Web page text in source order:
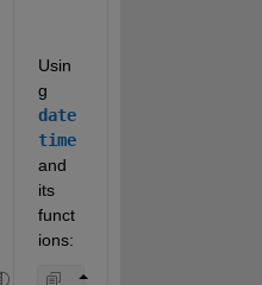
Usin
g
date
time
and
its
funct
ions: